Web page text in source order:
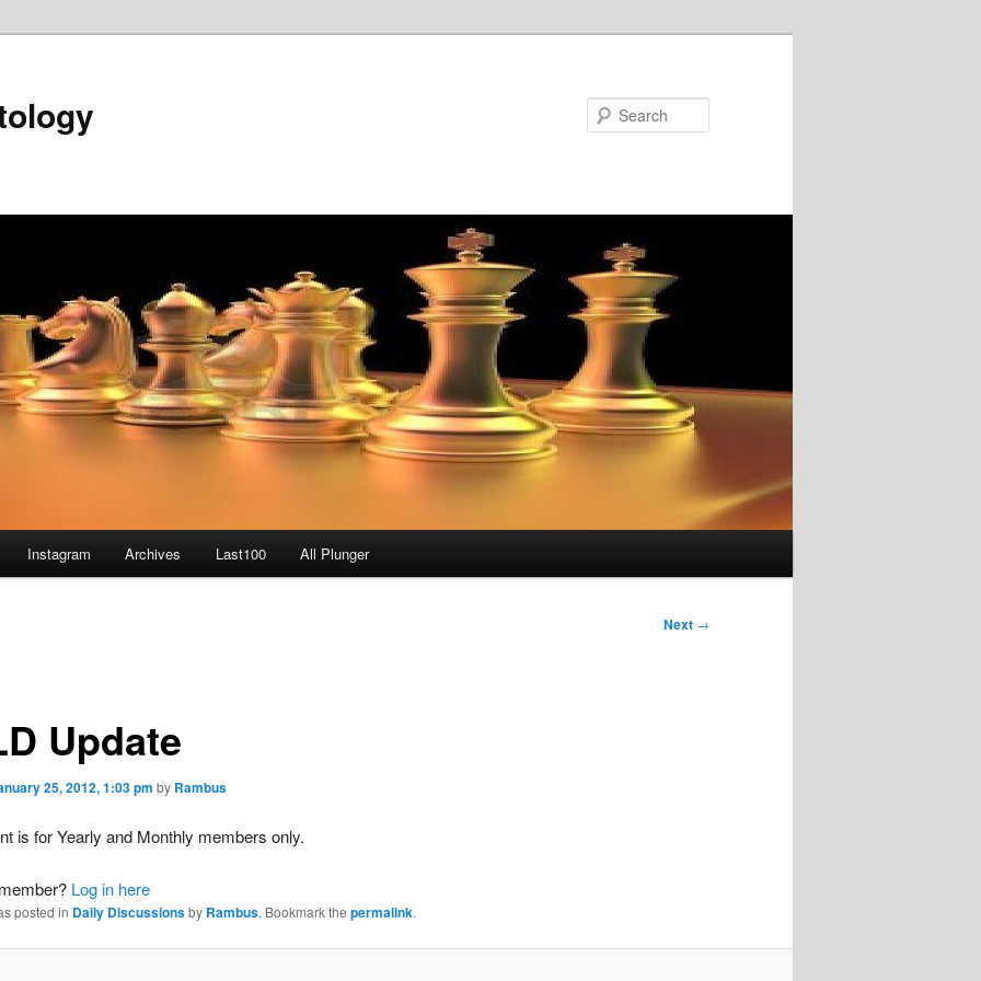
Instagram Archives Last100 All Plunger
Next →
Update
25, 2012, 1:03 pm by Rambus
is for Yearly and Monthly members only.
Log in here
posted in Daily Discussionsby Rambus. Bookmark the permalink.